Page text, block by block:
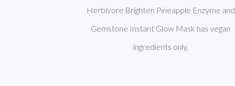
Herbivore Brighten Pineapple Enzyme and
Gemstone Instant Glow Mask has vegan
ingredients only.